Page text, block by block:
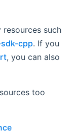
such
cpp. If you
, you can also
too